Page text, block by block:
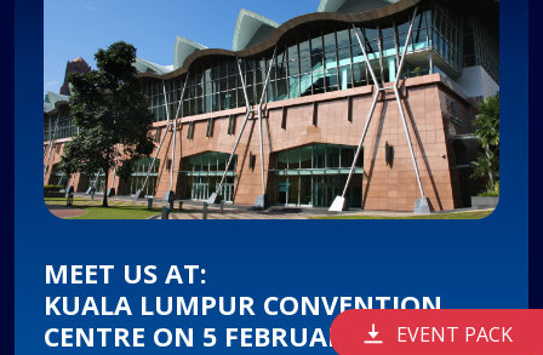
MEET US AT:
KUALA LUMPUR CONVENTION
CENTRE ON 5 FEBRUARY 2026EVENT PACK